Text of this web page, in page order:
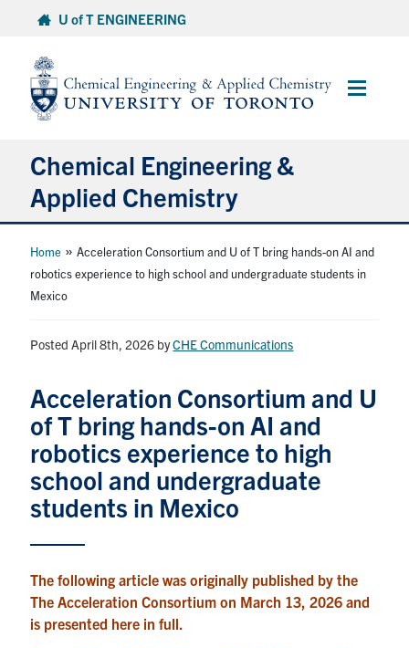
content
U of T ENGINEERING
Main
Chemical Engineering &
Applied Chemistry
Undergraduate
Graduate
Research
Faculty & Staff
News & Events
Alumni & Friends
Health & Safety
Home » Acceleration Consortium and U of T bring hands-on AI and
robotics experience to high school and undergraduate students in
Mexico
Posted April 8th, 2026 byCHE Communications
Acceleration Consortium and U
of T bring hands-on AI and
robotics experience to high
school and undergraduate
students in Mexico
The following article was originally published by the
The Acceleration Consortium on March 13, 2026 and
is presented here in full.